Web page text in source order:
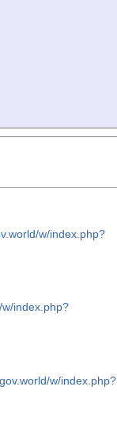
w/index.php?
index.php?
w/index.php?